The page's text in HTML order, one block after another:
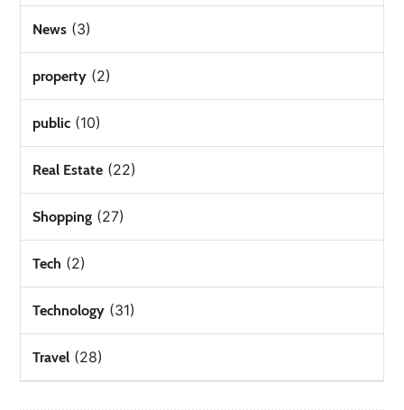
News (3)
property (2)
public (10)
Real Estate (22)
Shopping (27)
Tech (2)
Technology (31)
Travel (28)